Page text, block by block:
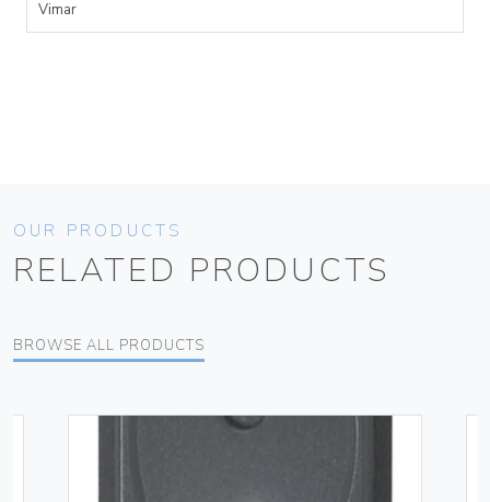
Vimar
OUR PRODUCTS
RELATED PRODUCTS
BROWSE ALL PRODUCTS